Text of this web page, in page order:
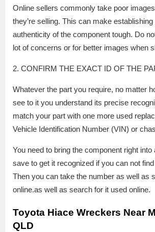
Online sellers commonly take poor
they’re selling. This can make
authenticity of the component tough. Do
lot of concerns or for better images when
2. CONFIRM THE EXACT ID OF THE
Whatever the part you require, no matter
see to it you understand its precise
match your part with one more used
Vehicle Identification Number (VIN) or
You need to bring the component right into
save to get it recognized if you can not
Then you can take the number as well as
online.as well as search for it used online.
Toyota Hiace Wreckers Near
QLD